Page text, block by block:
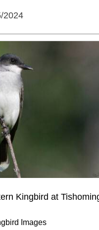
2024
Kingbird at
Images